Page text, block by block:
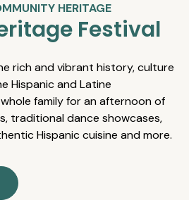
HERITAGE
Festival
rich and vibrant history, culture
Hispanic and Latine
family for an afternoon of
traditional dance showcases,
Hispanic cuisine and more.